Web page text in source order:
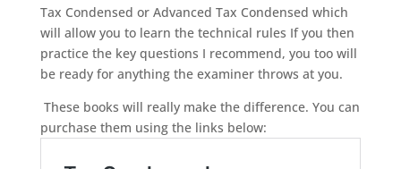
Tax Condensed or Advanced Tax Condensed which
will allow you to learn the technical rules If you then
practice the key questions I recommend, you too will
be ready for anything the examiner throws at you.
These books will really make the difference. You can
purchase them using the links below: